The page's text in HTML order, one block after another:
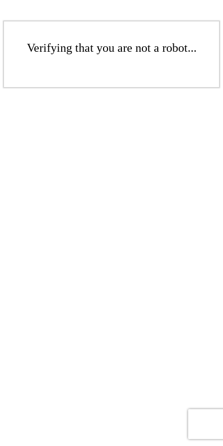
Verifying that you are not a robot...